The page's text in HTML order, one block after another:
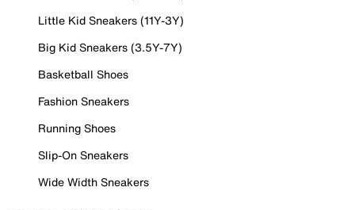
Little Kid Sneakers (11Y-3Y)
Big Kid Sneakers (3.5Y-7Y)
Basketball Shoes
Fashion Sneakers
Running Shoes
Slip-On Sneakers
Wide Width Sneakers